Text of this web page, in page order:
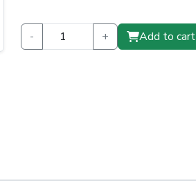
- + Add to cart